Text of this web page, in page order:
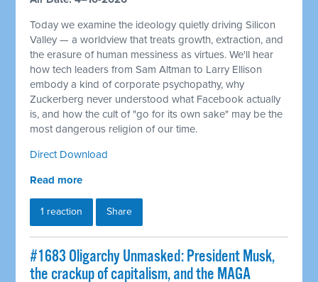
Today we examine the ideology quietly driving Silicon
Valley — a worldview that treats growth, extraction, and
the erasure of human messiness as virtues. We'll hear
how tech leaders from Sam Altman to Larry Ellison
embody a kind of corporate psychopathy, why
Zuckerberg never understood what Facebook actually
is, and how the cult of "go for its own sake" may be the
most dangerous religion of our time.
Direct Download
Read more
1 reaction Share
#1683 Oligarchy Unmasked: President Musk,
the crackup of capitalism, and the MAGA